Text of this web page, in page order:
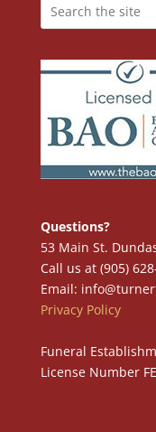
Questions?
53 Main St.
Call us at (905)
Email:
Privacy Policy
Funeral
License Number